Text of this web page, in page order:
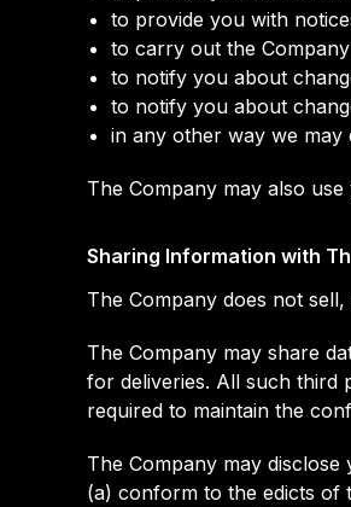
to provide you with
to carry out the
to notify you about
to notify you about
in any other way we
The Company may also
Sharing Information with
The Company does not
The Company may share
for deliveries. All such third
required to maintain the
The Company may
(a) conform to the edicts of